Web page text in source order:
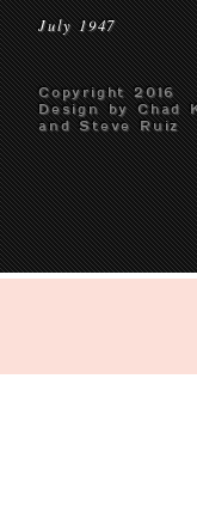
July 1947
Copyright 2016
Design by Chad
and Steve Ruiz